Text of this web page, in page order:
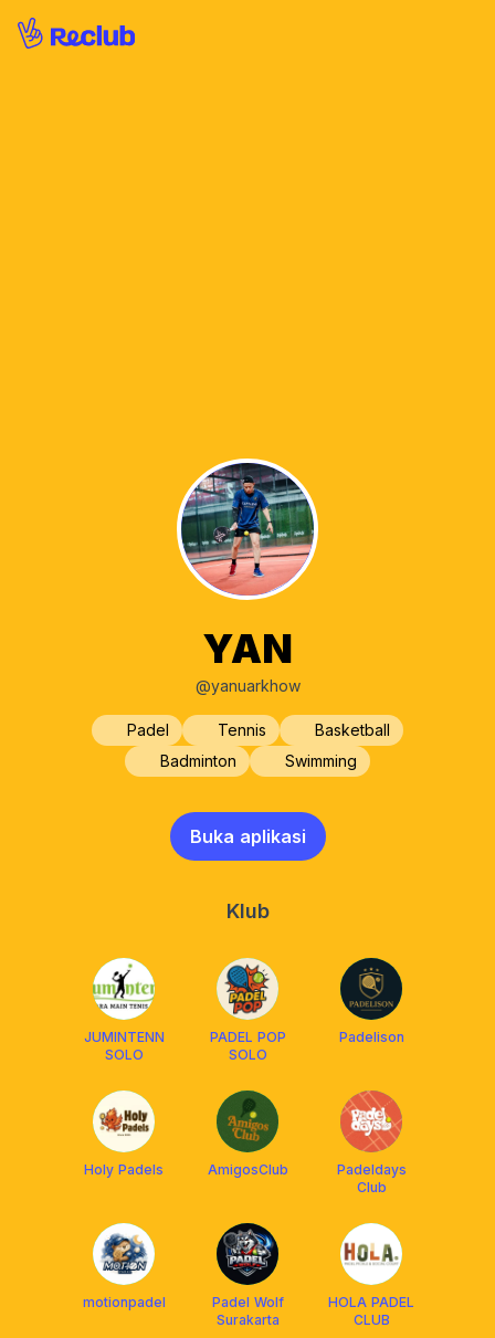
YAN
@yanuarkhow
Padel Tennis
Basketball
Badminton
Swimming
Buka aplikasi
Klub
JUMINTENN
SOLO
PADEL POP
SOLO
Padelison
Holy Padels AmigosClub
Padeldays
Club
motionpadel
Padel Wolf
Surakarta
HOLA PADEL
CLUB